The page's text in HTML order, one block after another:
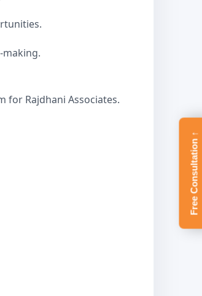
Free Consultation ↑
making.
for Rajdhani Associates.